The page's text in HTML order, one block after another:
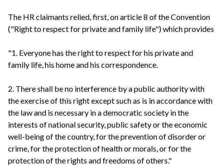
The HR claimants relied, first, on article 8 of the Convention
("Right to respect for private and family life") which provides
"1. Everyone has the right to respect for his private and
family life, his home and his correspondence.
2. There shall be no interference by a public authority with
the exercise of this right except such as is in accordance with
the law and is necessary in a democratic society in the
interests of national security, public safety or the economic
well-being of the country, for the prevention of disorder or
crime, for the protection of health or morals, or for the
protection of the rights and freedoms of others."